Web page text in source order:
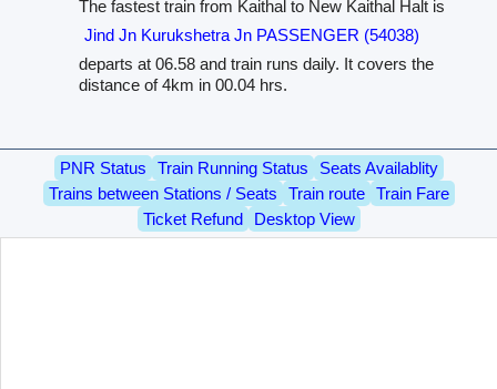
The fastest train from Kaithal to New Kaithal Halt is
Jind Jn Kurukshetra Jn PASSENGER (54038)
departs at 06.58 and train runs daily. It covers the
distance of 4km in 00.04 hrs.
PNR Status Train Running Status
Seats Availablity
Trains between Stations / Seats
Train route
Train Fare
Ticket Refund
Desktop View